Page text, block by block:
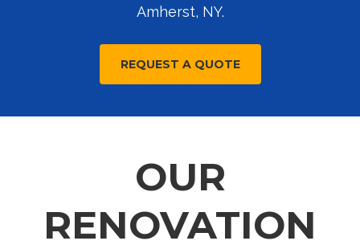
Amherst, NY.
REQUEST A QUOTE
OUR
RENOVATION